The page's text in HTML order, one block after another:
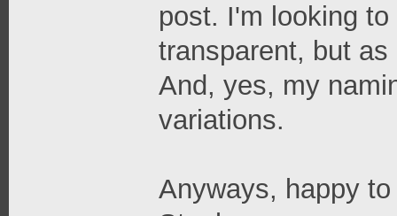
post. I'm looking
transparent, but
And, yes, my
variations.
Anyways, happy